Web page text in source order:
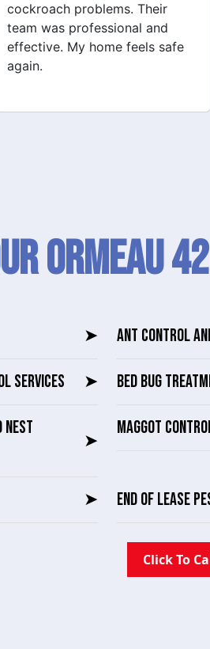
addressing ants and
cockroaches. I'm really grateful
for their help!
Ormeau
➤ ANT CONTROL
SERVICES ➤ BED BUG
NEST
➤
MAGGOT
➤ END OF LEASE
Click To